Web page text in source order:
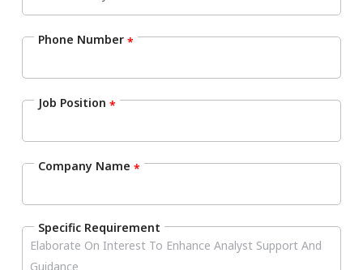
Phone Number *
Job Position *
Company Name *
Specific Requirement